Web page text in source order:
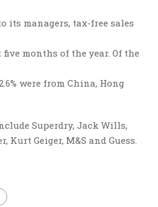
its managers, tax-free sales
five months of the year. Of the
were from China, Hong
Superdry, Jack Wills,
Kurt Geiger, M&S and Guess.